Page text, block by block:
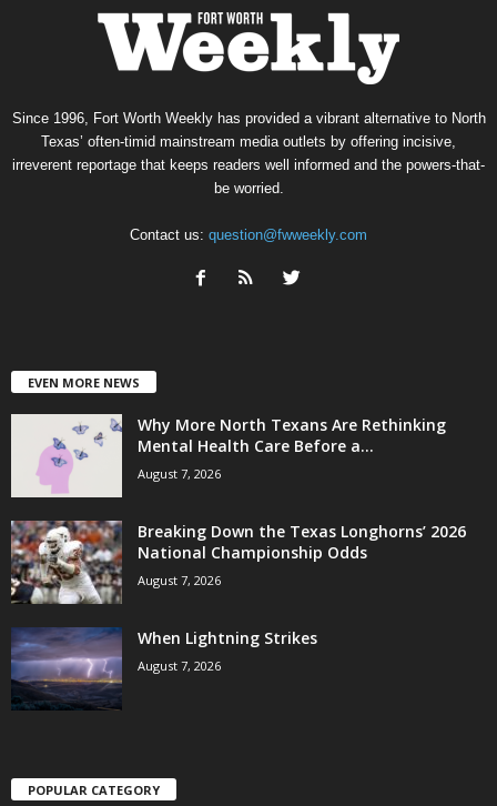
Since 1996, Fort Worth Weekly has provided a vibrant alternative to North
Texas’ often-timid mainstream media outlets by offering incisive,
irreverent reportage that keeps readers well informed and the powers-that-
be worried.
Contact us: question@fwweekly.com
EVEN MORE NEWS
Why More North Texans Are Rethinking
Mental Health Care Before a...
August 7, 2026
Breaking Down the Texas Longhorns’ 2026
National Championship Odds
August 7, 2026
When Lightning Strikes
August 7, 2026
POPULAR CATEGORY